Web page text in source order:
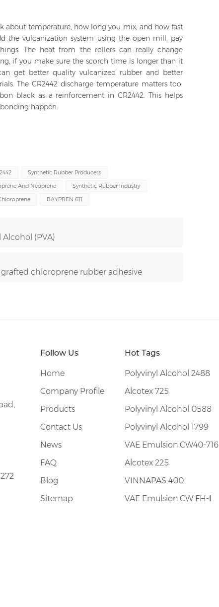
about temperature, how long you mix, and how fast
the vulcanization system using the open mill, pay
The heat from the rollers can really change
if you make sure the scorch time is longer than it
get better quality vulcanized rubber and better
The CR2442 discharge temperature matters too.
black as a reinforcement in CR2442. This helps
happen.
Synthetic Rubber Producers
And Neoprene
Synthetic Rubber Industry
BAYPREN 611
(PVA)
chloroprene rubber adhesive
Follow Us
Home
Company Profile
Products
Contact Us
News
FAQ
Blog
Sitemap
Hot Tags
Polyvinyl Alcohol 2488
Alcotex 725
Polyvinyl Alcohol 0588
Polyvinyl Alcohol 1799
VAE Emulsion CW40-716
Alcotex 225
VINNAPAS 400
VAE Emulsion CW FH-Ⅰ